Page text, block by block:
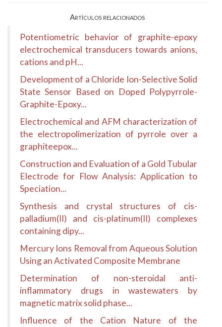
Artículos relacionados
Potentiometric behavior of graphite-epoxy
electrochemical transducers towards anions,
cations and pH...
Development of a Chloride Ion-Selective Solid
State Sensor Based on Doped Polypyrrole-
Graphite-Epoxy...
Electrochemical and AFM characterization of
the electropolimerization of pyrrole over a
graphiteepox...
Construction and Evaluation of a Gold Tubular
Electrode for Flow Analysis: Application to
Speciation...
Synthesis and crystal structures of cis-
palladium(II) and cis-platinum(II) complexes
containing dipy...
Mercury Ions Removal from Aqueous Solution
Using an Activated Composite Membrane
Determination of non-steroidal anti-
inflammatory drugs in wastewaters by
magnetic matrix solid phase...
Influence of the Cation Nature of the